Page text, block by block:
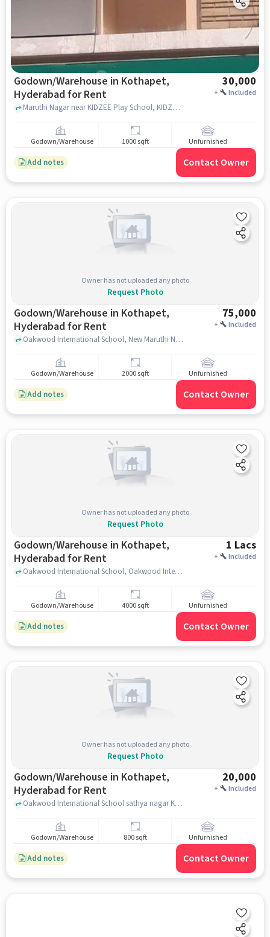
Godown/Warehouse in Kothapet,
Hyderabad for Rent
30,000
+ Included
Maruthi Nagar near KIDZEE Play School, KIDZEE Play School, Kothapet, hyderabad
Godown/Warehouse 1000 sqft Unfurnished
Add notes Contact Owner
Owner has not uploaded any photo
Request Photo
Godown/Warehouse in Kothapet,
Hyderabad for Rent
75,000
+ Included
Oakwood International School, New Maruthi Nagar, kothapet, hyderabad
Godown/Warehouse 2000 sqft Unfurnished
Add notes Contact Owner
Owner has not uploaded any photo
Request Photo
Godown/Warehouse in Kothapet,
Hyderabad for Rent
1 Lacs
+ Included
Oakwood International School, Oakwood International School, Kothapet, hyderabad
Godown/Warehouse 4000 sqft Unfurnished
Add notes Contact Owner
Owner has not uploaded any photo
Request Photo
Godown/Warehouse in Kothapet,
Hyderabad for Rent
20,000
+ Included
Oakwood International School sathya nagar Kaman 1-4-477, Satya Nagar Colony Rd, New Maruthi Nagar, Satya Nagar Colony, Kothapet Hyderabad, Telangana 500035 India, Oakwood International School , Kothapet, hyderabad
Godown/Warehouse 800 sqft Unfurnished
Add notes Contact Owner